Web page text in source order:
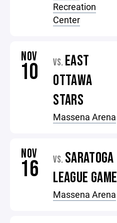
Recreation
Center
NOV
10 VS. EAST
OTTAWA
STARS
Massena Arena
NOV
16 VS. SARATOGA
LEAGUE GAME
Massena Arena